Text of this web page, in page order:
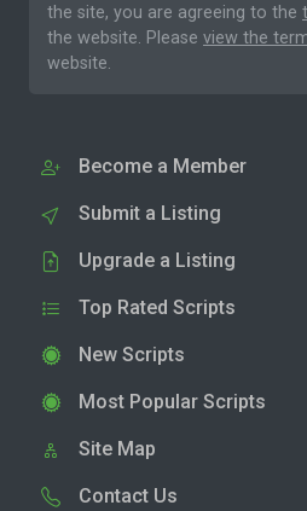
the site, you are agreeing to the
the website. Please view the
website.
Become a Member
Submit a Listing
Upgrade a Listing
Top Rated Scripts
New Scripts
Most Popular Scripts
Site Map
Contact Us